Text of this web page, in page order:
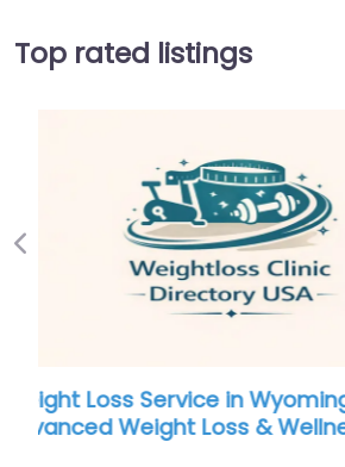
Top rated listings
Weight Loss Service in
Professional Weight Loss
Previous